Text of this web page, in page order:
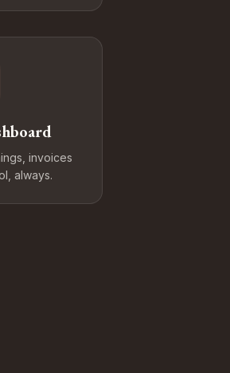
invoices
always.